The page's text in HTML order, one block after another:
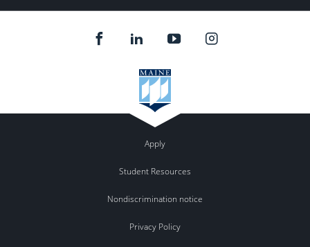
Apply
Student Resources
Nondiscrimination notice
Privacy Policy